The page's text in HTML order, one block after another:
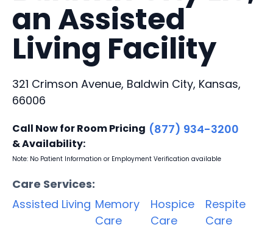
an Assisted
Living Facility
321 Crimson Avenue, Baldwin City, Kansas,
66006
Call Now for Room Pricing
& Availability:
(877) 934-3200
Note: No Patient Information or Employment Verification available
Care Services:
Assisted Living Memory
Care
Hospice
Care
Respite
Care